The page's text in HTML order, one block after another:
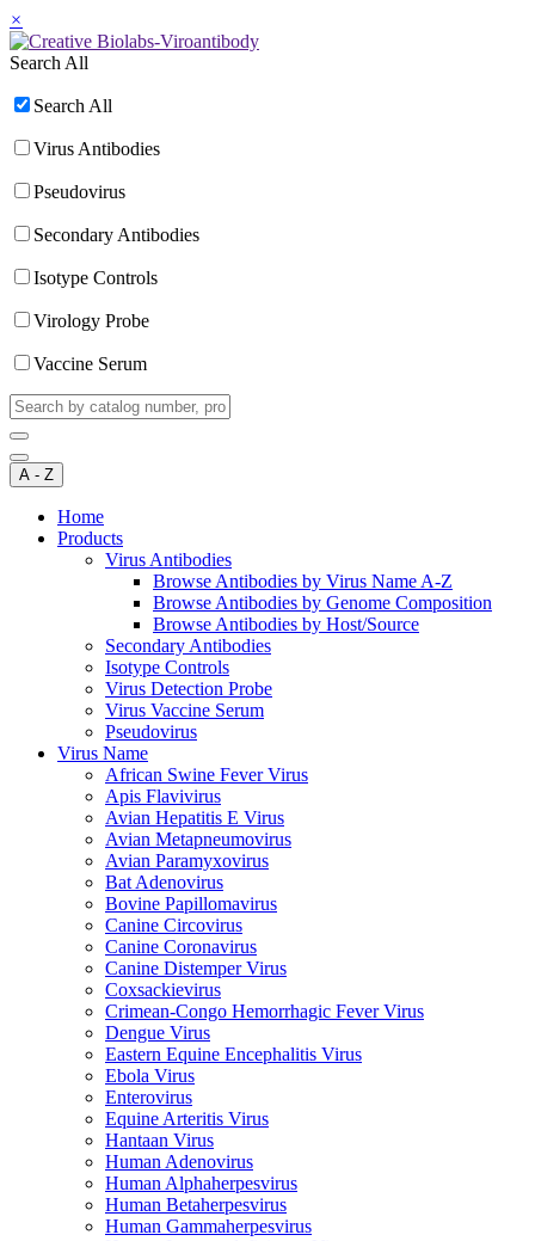
×
Search All
Search All
Virus Antibodies
Pseudovirus
Secondary Antibodies
Isotype Controls
Virology Probe
Vaccine Serum
A - Z
Home
Products
Virus Antibodies
Browse Antibodies by Virus Name A-Z
Browse Antibodies by Genome Composition
Browse Antibodies by Host/Source
Secondary Antibodies
Isotype Controls
Virus Detection Probe
Virus Vaccine Serum
Pseudovirus
Virus Name
African Swine Fever Virus
Apis Flavivirus
Avian Hepatitis E Virus
Avian Metapneumovirus
Avian Paramyxovirus
Bat Adenovirus
Bovine Papillomavirus
Canine Circovirus
Canine Coronavirus
Canine Distemper Virus
Coxsackievirus
Crimean-Congo Hemorrhagic Fever Virus
Dengue Virus
Eastern Equine Encephalitis Virus
Ebola Virus
Enterovirus
Equine Arteritis Virus
Hantaan Virus
Human Adenovirus
Human Alphaherpesvirus
Human Betaherpesvirus
Human Gammaherpesvirus